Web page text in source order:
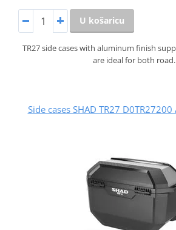
U košaricu
TR27 side cases with aluminum finish
are ideal for both
Side cases SHAD TR27